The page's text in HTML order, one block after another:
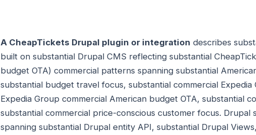
A CheapTickets Drupal plugin or integration describes
built on substantial Drupal CMS reflecting substantial
budget OTA) commercial patterns spanning substantial
substantial budget travel focus, substantial commercial Expedia
Expedia Group commercial American budget OTA, substantial
substantial commercial price-conscious customer focus. Drupal
spanning substantial Drupal entity API, substantial Drupal